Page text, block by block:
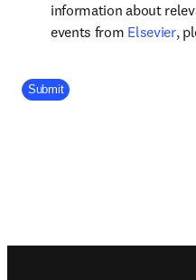
information about
events from Elsevier,
Company Division
Submit